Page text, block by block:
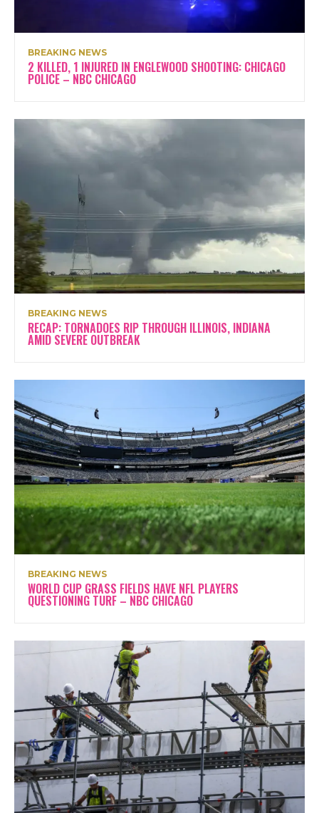
BREAKING NEWS
2 KILLED, 1 INJURED IN ENGLEWOOD SHOOTING: CHICAGO
POLICE – NBC CHICAGO
BREAKING NEWS
RECAP: TORNADOES RIP THROUGH ILLINOIS, INDIANA
AMID SEVERE OUTBREAK
BREAKING NEWS
WORLD CUP GRASS FIELDS HAVE NFL PLAYERS
QUESTIONING TURF – NBC CHICAGO